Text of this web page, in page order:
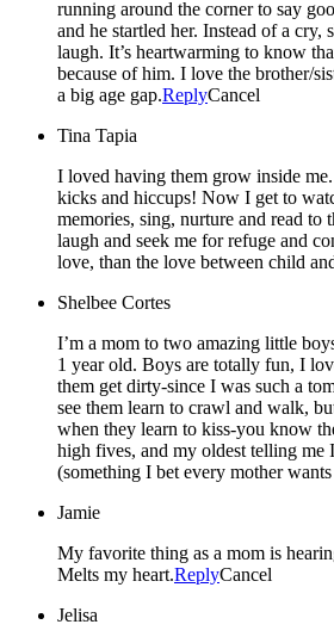
running around the corner to say
and he startled her. Instead of a cry,
laugh. It’s heartwarming to know
because of him. I love the brother/
a big age gap.ReplyCancel
Tina Tapia
I loved having them grow inside
kicks and hiccups! Now I get to
memories, sing, nurture and read to
laugh and seek me for refuge and
love, than the love between child
Shelbee Cortes
I’m a mom to two amazing little
1 year old. Boys are totally fun, I
them get dirty-since I was such a
see them learn to crawl and walk,
when they learn to kiss-you know
high fives, and my oldest telling me
(something I bet every mother
Jamie
My favorite thing as a mom is
Melts my heart.ReplyCancel
Jelisa